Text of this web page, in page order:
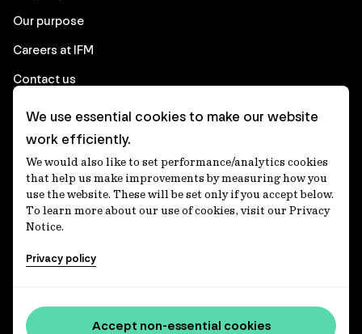
Our purpose
Careers at IFM
Contact us
Corporate
Client login
Ethics contact line
Privacy statement
Privacy notices
Media centre
We use essential cookies to make our website
work efficiently.
We would also like to set performance/analytics cookies
that help us make improvements by measuring how you
use the website. These will be set only if you accept below.
To learn more about our use of cookies, visit our Privacy
Notice.
Privacy policy
Accept non-essential cookies